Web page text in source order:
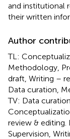
and institutional
their written
Author
TL:
Methodology,
draft, Writing –
Data curation,
TV: Data
review &
Supervision,